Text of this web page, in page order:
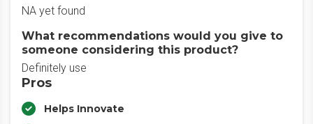
NA yet found
What recommendations would you give to
someone considering this product?
Definitely use
Pros
Helps Innovate